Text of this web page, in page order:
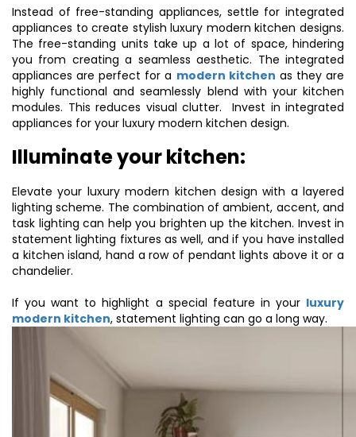
Instead of free-standing appliances, settle for integrated
appliances to create stylish luxury modern kitchen designs.
The free-standing units take up a lot of space, hindering
you from creating a seamless aesthetic. The integrated
appliances are perfect for a modern kitchen as they are
highly functional and seamlessly blend with your kitchen
modules. This reduces visual clutter. Invest in integrated
appliances for your luxury modern kitchen design.
Illuminate your kitchen:
Elevate your luxury modern kitchen design with a layered
lighting scheme. The combination of ambient, accent, and
task lighting can help you brighten up the kitchen. Invest in
statement lighting fixtures as well, and if you have installed
a kitchen island, hand a row of pendant lights above it or a
chandelier.
If you want to highlight a special feature in your luxury
modern kitchen, statement lighting can go a long way.